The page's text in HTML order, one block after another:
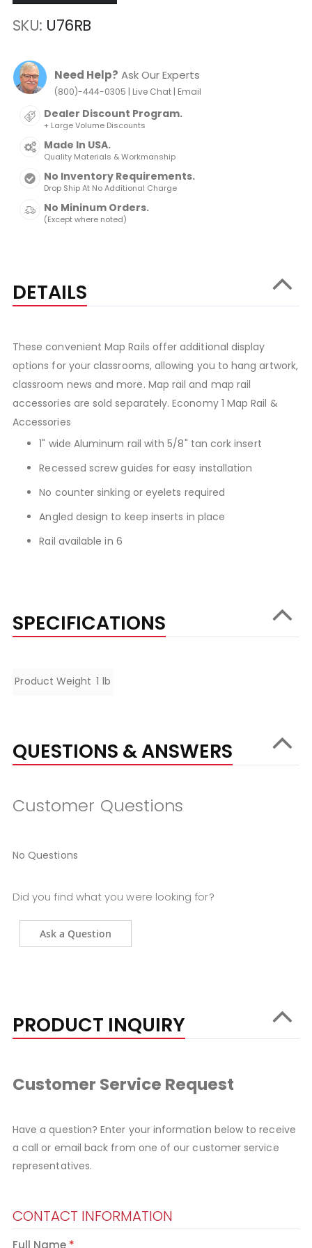
SKU U76RB
Need Help? Ask Our Experts
(800)-444-0305 | Live Chat| Email
Dealer Discount Program.
+ Large Volume Discounts
Made In USA.
Quality Materials & Workmanship
No Inventory Requirements.
Drop Ship At No Additional Charge
No Mininum Orders.
(Except where noted)
DETAILS
These convenient Map Rails offer additional display
options for your classrooms, allowing you to hang artwork,
classroom news and more. Map rail and map rail
accessories are sold separately. Economy 1 Map Rail &
Accessories
1" wide Aluminum rail with 5/8" tan cork insert
Recessed screw guides for easy installation
No counter sinking or eyelets required
Angled design to keep inserts in place
Rail available in 6
SPECIFICATIONS
Specifications
Product Weight 1 lb
QUESTIONS & ANSWERS
Customer Questions
No Questions
Did you find what you were looking for?
Ask a Question
PRODUCT INQUIRY
Customer Service Request
Have a question? Enter your information below to receive
a call or email back from one of our customer service
representatives.
CONTACT INFORMATION
Full Name